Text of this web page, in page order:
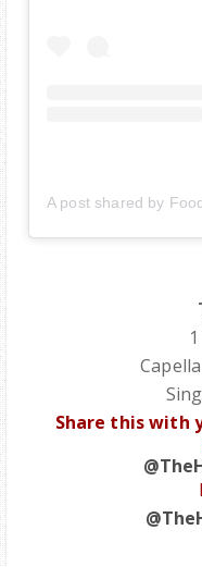
Share this with